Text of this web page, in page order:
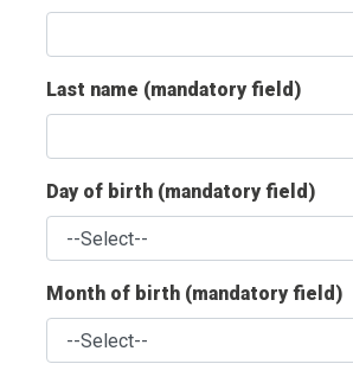
Last name (mandatory field)
Day of birth (mandatory field)
Month of birth (mandatory field)